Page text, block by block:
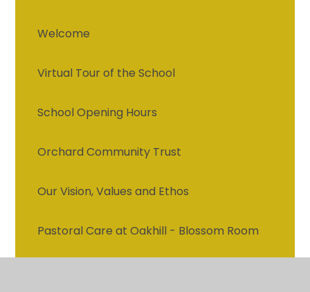
Welcome
Virtual Tour of the School
School Opening Hours
Orchard Community Trust
Our Vision, Values and Ethos
Pastoral Care at Oakhill - Blossom Room